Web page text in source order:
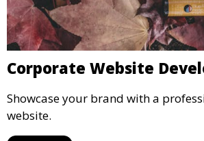
Corporate Website
Showcase your brand with a
website.